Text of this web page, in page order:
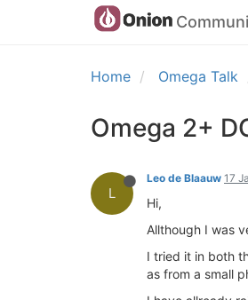
Home Omega Talk
Omega 2+
L
Leo de Blaauw 17
Hi,
Allthough I was
I tried it in both
as from a small